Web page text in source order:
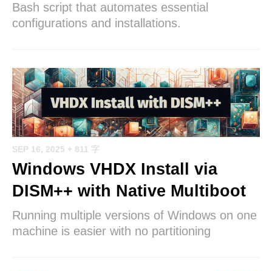
Bash script that automates essential
configurations and installations.
SEP 16, 2025 + 811 字
Windows VHDX Install via
DISM++ with Native Multiboot
Running multiple versions of Windows on one
machine is easier with no partitioning